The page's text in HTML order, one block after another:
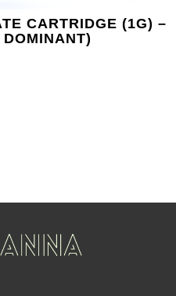
CARTRIDGE (1G) –